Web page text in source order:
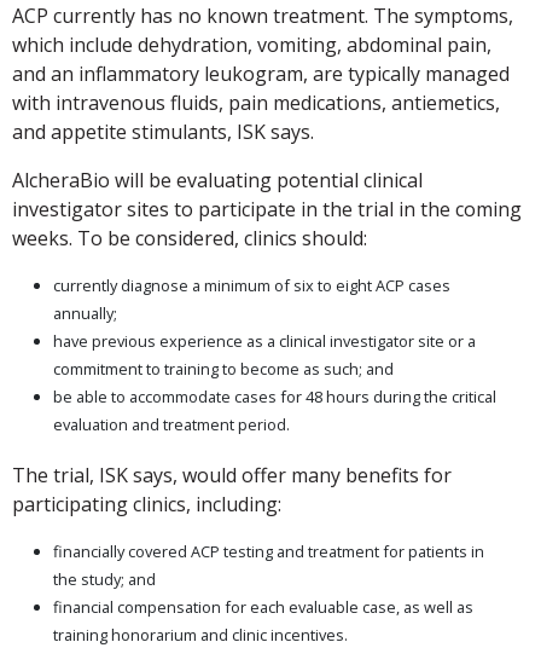
ACP currently has no known treatment. The symptoms,
which include dehydration, vomiting, abdominal pain,
and an inflammatory leukogram, are typically managed
with intravenous fluids, pain medications, antiemetics,
and appetite stimulants, ISK says.
AlcheraBio will be evaluating potential clinical
investigator sites to participate in the trial in the coming
weeks. To be considered, clinics should:
currently diagnose a minimum of six to eight ACP cases
annually;
have previous experience as a clinical investigator site or a
commitment to training to become as such; and
be able to accommodate cases for 48 hours during the critical
evaluation and treatment period.
The trial, ISK says, would offer many benefits for
participating clinics, including:
financially covered ACP testing and treatment for patients in
the study; and
financial compensation for each evaluable case, as well as
training honorarium and clinic incentives.